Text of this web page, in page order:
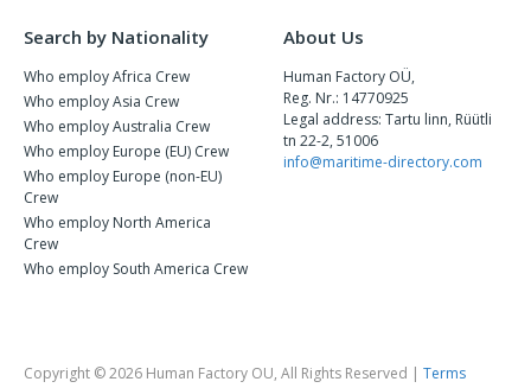
Search by Nationality
Who employ Africa Crew
Who employ Asia Crew
Who employ Australia Crew
Who employ Europe (EU) Crew
Who employ Europe (non-EU)
Crew
Who employ North America
Crew
Who employ South America Crew
About Us
Human Factory OÜ,
Reg. Nr.: 14770925
Legal address: Tartu linn, Rüütli
tn 22-2, 51006
info@maritime-directory.com
Copyright © 2026 Human Factory OU, All Rights Reserved | Terms